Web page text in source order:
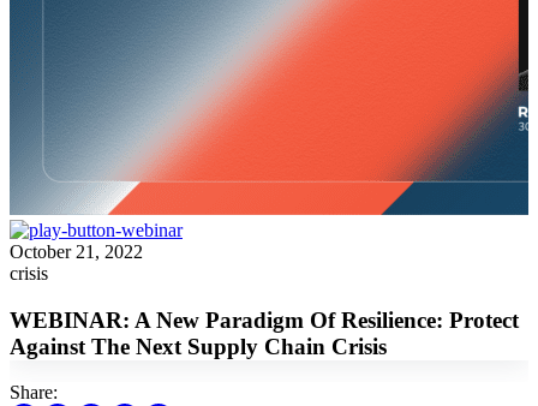
October 21, 2022
crisis
WEBINAR: A New Paradigm Of Resilience: Protect
Against The Next Supply Chain Crisis
Share: